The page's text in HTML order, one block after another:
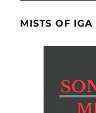
MISTS OF IGA